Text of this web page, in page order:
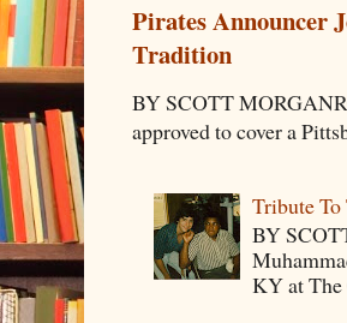
Pirates Announcer
Tradition
BY SCOTT
approved to cover a
Tribute
BY
KY at The